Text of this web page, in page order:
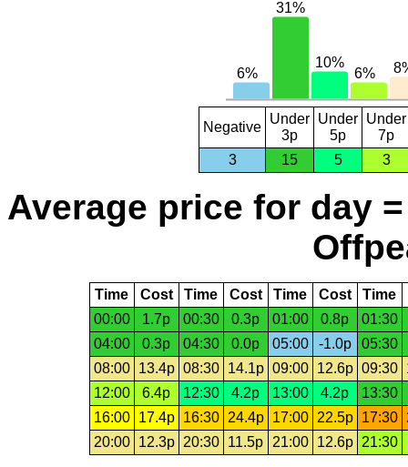
Negative
Under
3p
Under
5p
Under
7p
3
15 5 3
Average price for day
Time Cost Time Cost Time Cost Time
00:00
1.7p 00:30 0.3p 01:00 0.8p
01:30
04:00
0.3p 04:30 0.0p 05:00 -1.0p
05:30
08:00
13.4p 08:30 14.1p 09:00 12.6p 09:30
12:00
6.4p 12:30 4.2p 13:00 4.2p
13:30
16:00
17.4p 16:30 24.4p 17:00 22.5p 17:30
20:00
12.3p 20:30 11.5p 21:00 12.6p 21:30